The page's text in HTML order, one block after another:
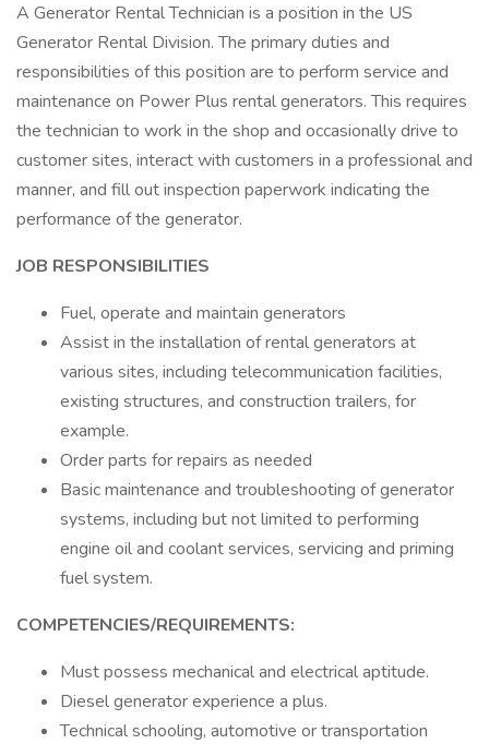
A Generator Rental Technician is a position in the US
Generator Rental Division. The primary duties and
responsibilities of this position are to perform service and
maintenance on Power Plus rental generators. This requires
the technician to work in the shop and occasionally drive to
customer sites, interact with customers in a professional and
manner, and fill out inspection paperwork indicating the
performance of the generator.
JOB RESPONSIBILITIES
Fuel, operate and maintain generators
Assist in the installation of rental generators at
various sites, including telecommunication facilities,
existing structures, and construction trailers, for
example.
Order parts for repairs as needed
Basic maintenance and troubleshooting of generator
systems, including but not limited to performing
engine oil and coolant services, servicing and priming
fuel system.
COMPETENCIES/REQUIREMENTS:
Must possess mechanical and electrical aptitude.
Diesel generator experience a plus.
Technical schooling, automotive or transportation